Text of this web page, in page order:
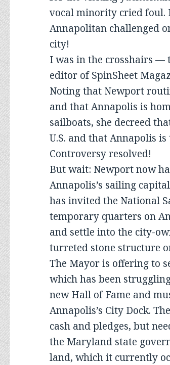
vocal minority cried foul.
Annapolitan challenged
city!
I was in the crosshairs
editor of SpinSheet
Noting that Newport
and that Annapolis is
sailboats, she decreed
U.S. and that Annapolis
Controversy resolved!
But wait: Newport now
Annapolis’s sailing
has invited the National
temporary quarters on
and settle into the city-
turreted stone structure
The Mayor is offering to
which has been
new Hall of Fame and
Annapolis’s City Dock.
cash and pledges, but
the Maryland state
land, which it currently